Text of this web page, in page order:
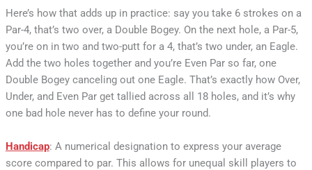
Here’s how that adds up in practice: say you take 6 strokes on a
Par-4, that’s two over, a Double Bogey. On the next hole, a Par-5,
you’re on in two and two-putt for a 4, that’s two under, an Eagle.
Add the two holes together and you’re Even Par so far, one
Double Bogey canceling out one Eagle. That’s exactly how Over,
Under, and Even Par get tallied across all 18 holes, and it’s why
one bad hole never has to define your round.
Handicap: A numerical designation to express your average
score compared to par. This allows for unequal skill players to